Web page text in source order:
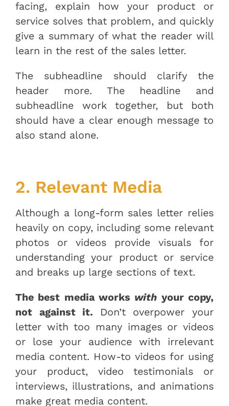
facing, explain how your product or
service solves that problem, and quickly
give a summary of what the reader will
learn in the rest of the sales letter.
The subheadline should clarify the
header more. The headline and
subheadline work together, but both
should have a clear enough message to
also stand alone.
2. Relevant Media
Although a long-form sales letter relies
heavily on copy, including some relevant
photos or videos provide visuals for
understanding your product or service
and breaks up large sections of text.
The best media works with your copy,
not against it. Don’t overpower your
letter with too many images or videos
or lose your audience with irrelevant
media content. How-to videos for using
your product, video testimonials or
interviews, illustrations, and animations
make great media content.